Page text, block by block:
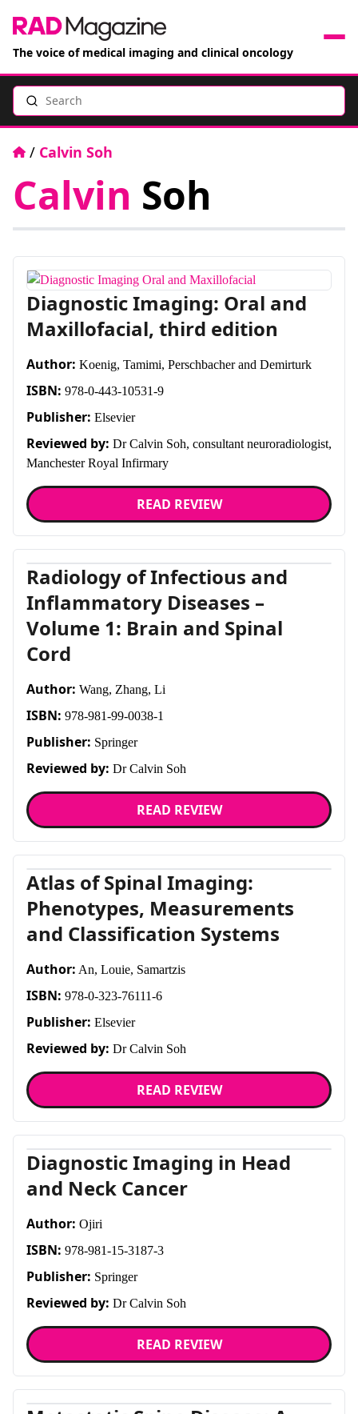
The voice of medical imaging and clinical oncology
Events
Jobs
Books
RAD Directory
About
Email Phone
Facebook
Search
Home
/ Calvin Soh
Calvin Soh
Diagnostic Imaging: Oral and
Maxillofacial, third edition
Author: Koenig, Tamimi, Perschbacher and Demirturk
ISBN: 978-0-443-10531-9
Publisher: Elsevier
Reviewed by: Dr Calvin Soh, consultant neuroradiologist,
Manchester Royal Infirmary
READ REVIEW
Radiology of Infectious and
Inflammatory Diseases –
Volume 1: Brain and Spinal
Cord
Author: Wang, Zhang, Li
ISBN: 978-981-99-0038-1
Publisher: Springer
Reviewed by: Dr Calvin Soh
READ REVIEW
Atlas of Spinal Imaging:
Phenotypes, Measurements
and Classification Systems
Author: An, Louie, Samartzis
ISBN: 978-0-323-76111-6
Publisher: Elsevier
Reviewed by: Dr Calvin Soh
READ REVIEW
Diagnostic Imaging in Head
and Neck Cancer
Author: Ojiri
ISBN: 978-981-15-3187-3
Publisher: Springer
Reviewed by: Dr Calvin Soh
READ REVIEW